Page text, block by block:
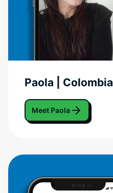
Paola | Colombia
Meet Paola